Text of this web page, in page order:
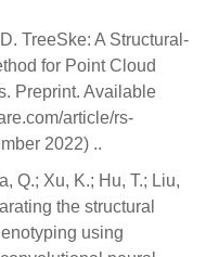
TreeSke: A Structural-
for Point Cloud
Preprint. Available
article/rs-
2022) ..
Q.; Xu, K.; Hu, T.; Liu,
the structural
using